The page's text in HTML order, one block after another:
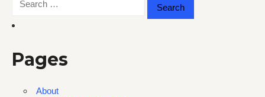
for:
Pages
About